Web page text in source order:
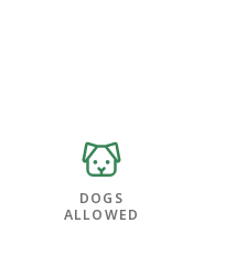
DOGS
ALLOWED